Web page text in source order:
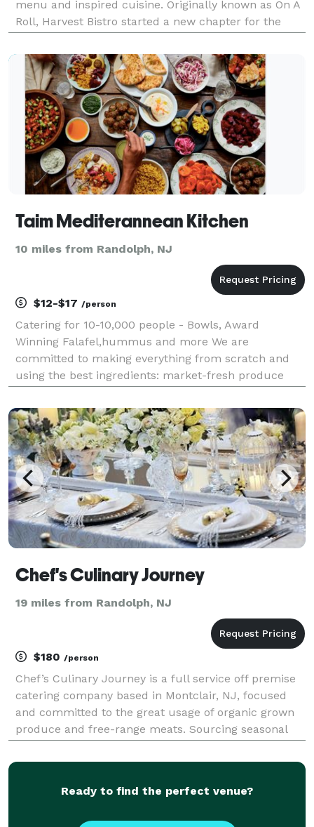
menu and inspired cuisine. Originally known as On A
Roll, Harvest Bistro started a new chapter for the
food at a young age from his family tha
Taim Mediterannean Kitchen
10 miles from Randolph, NJ
$12-$17 /person
Catering for 10-10,000 people - Bowls, Award
Winning Falafel,hummus and more We are
committed to making everything from scratch and
using the best ingredients: market-fresh produce
take your taste buds on a trip with every meal. We've
got you catere
Chef's Culinary Journey
19 miles from Randolph, NJ
$180 /person
Chef’s Culinary Journey is a full service off premise
catering company based in Montclair, NJ, focused
and committed to the great usage of organic grown
produce and free-range meats. Sourcing seasonal
Connecticut, Pennsylvania, and Hudson Valley, New
Ready to find the perfect venue?